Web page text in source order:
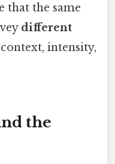
that the same
different
intensity,
the